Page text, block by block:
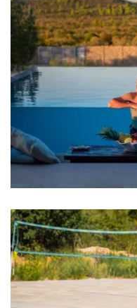
Kitchen
Stove
Refrigerator
Microwave
Dishwasher
Coffee machine